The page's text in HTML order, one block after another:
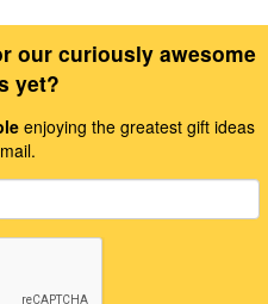
our curiously awesome
yet?
enjoying the greatest gift ideas